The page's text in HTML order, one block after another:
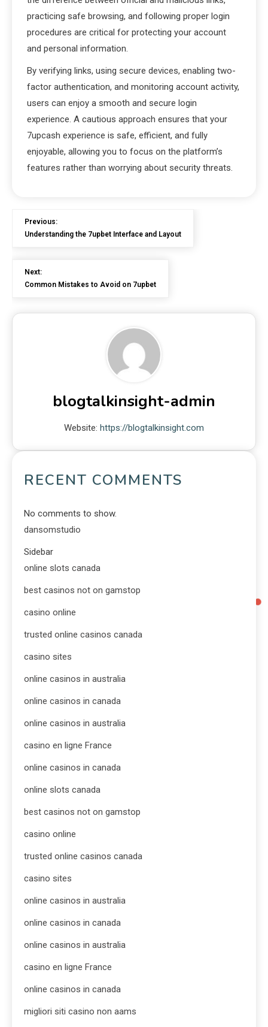
practicing safe browsing, and following proper login
procedures are critical for protecting your account
and personal information.
By verifying links, using secure devices, enabling two-
factor authentication, and monitoring account activity,
users can enjoy a smooth and secure login
experience. A cautious approach ensures that your
7upcash experience is safe, efficient, and fully
enjoyable, allowing you to focus on the platform’s
features rather than worrying about security threats.
Previous:
Understanding the 7upbet Interface and Layout
Next:
Common Mistakes to Avoid on 7upbet
blogtalkinsight-admin
Website: https://blogtalkinsight.com
RECENT COMMENTS
No comments to show.
dansomstudio
Sidebar
online slots canada
best casinos not on gamstop
casino online
trusted online casinos canada
casino sites
online casinos in australia
online casinos in canada
online casinos in australia
casino en ligne France
online casinos in canada
online slots canada
best casinos not on gamstop
casino online
trusted online casinos canada
casino sites
online casinos in australia
online casinos in canada
online casinos in australia
casino en ligne France
online casinos in canada
migliori siti casino non aams